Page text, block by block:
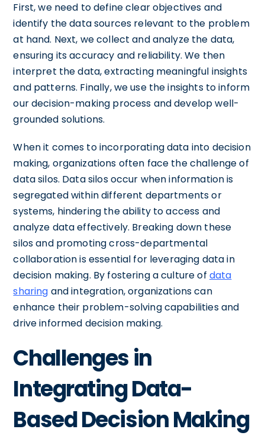
First, we need to define clear objectives and
identify the data sources relevant to the problem
at hand. Next, we collect and analyze the data,
ensuring its accuracy and reliability. We then
interpret the data, extracting meaningful insights
and patterns. Finally, we use the insights to inform
our decision-making process and develop well-
grounded solutions.
When it comes to incorporating data into decision
making, organizations often face the challenge of
data silos. Data silos occur when information is
segregated within different departments or
systems, hindering the ability to access and
analyze data effectively. Breaking down these
silos and promoting cross-departmental
collaboration is essential for leveraging data in
decision making. By fostering a culture of data
sharing and integration, organizations can
enhance their problem-solving capabilities and
drive informed decision making.
Challenges in
Integrating Data-
Based Decision Making